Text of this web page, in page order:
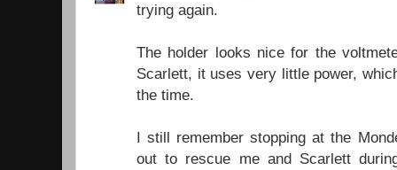
trying again.
The holder looks nice for the
Scarlett, it uses very little power,
the time.
I still remember stopping at the
out to rescue me and Scarlett